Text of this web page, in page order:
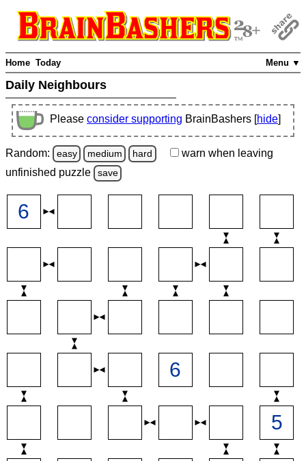
Menu ▼
Home Today
Daily Neighbours
Please consider supporting BrainBashers [hide]
Random: easy medium hard warn when leaving
unfinished puzzle save